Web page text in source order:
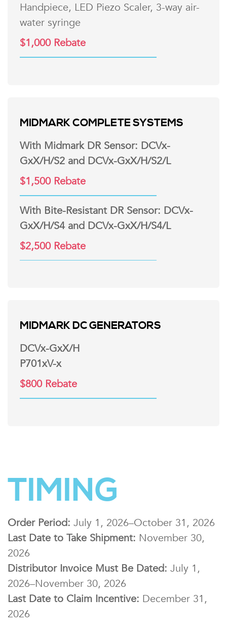
Handpiece, LED Piezo Scaler, 3-way air-
water syringe
$1,000 Rebate
MIDMARK COMPLETE SYSTEMS
With Midmark DR Sensor: DCVx-
GxX/H/S2 and DCVx-GxX/H/S2/L
$1,500 Rebate
With Bite-Resistant DR Sensor: DCVx-
GxX/H/S4 and DCVx-GxX/H/S4/L
$2,500 Rebate
MIDMARK DC GENERATORS
DCVx-GxX/H
P701xV-x
$800 Rebate
TIMING
Order Period: July 1, 2026–October 31, 2026
Last Date to Take Shipment: November 30,
2026
Distributor Invoice Must Be Dated: July 1,
2026–November 30, 2026
Last Date to Claim Incentive: December 31,
2026